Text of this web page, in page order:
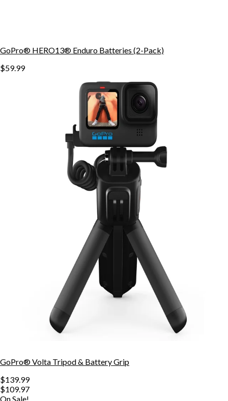
GoPro® HERO13® Enduro Batteries (2-Pack)
$59.99
GoPro® Volta Tripod & Battery Grip
$139.99
$109.97
On Sale!